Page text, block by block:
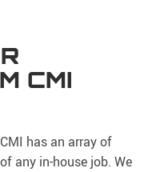
CMI
has an array of
any in-house job. We